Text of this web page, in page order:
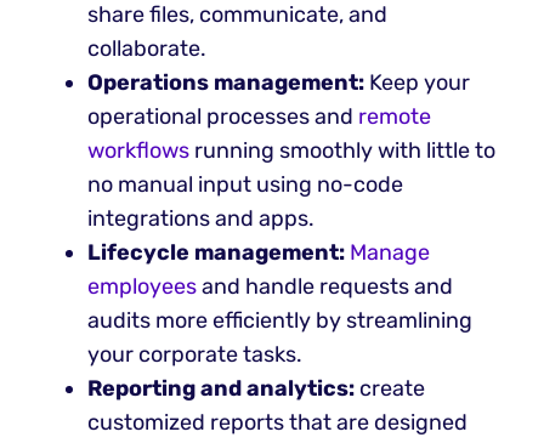
share files, communicate, and
collaborate.
Operations management: Keep your
operational processes and remote
workflows running smoothly with little to
no manual input using no-code
integrations and apps.
Lifecycle management: Manage
employeesand handle requests and
audits more efficiently by streamlining
your corporate tasks.
Reporting and analytics: create
customized reports that are designed